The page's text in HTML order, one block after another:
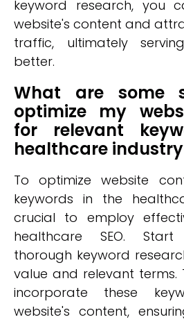
keyword research, you
website's content and
traffic, ultimately
better.
What are some
optimize my
for relevant
healthcare
To optimize website
keywords in the
crucial to employ
healthcare SEO.
thorough keyword
value and relevant terms.
incorporate these
website's content,